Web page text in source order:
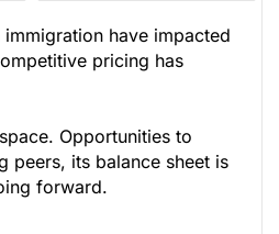
$47.46
As of Aug 05, 2026. Market
Open.
have impacted
pricing has
Opportunities to
peers, its balance sheet is
forward.